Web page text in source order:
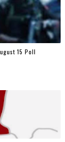
15 Poll